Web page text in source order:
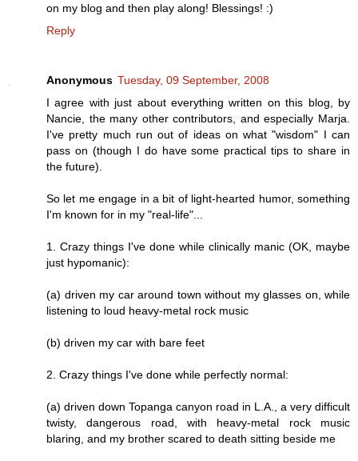
on my blog and then play along! Blessings! :)
Reply
Anonymous Tuesday, 09 September, 2008
I agree with just about everything written on this blog, by
Nancie, the many other contributors, and especially Marja.
I've pretty much run out of ideas on what "wisdom" I can
pass on (though I do have some practical tips to share in
the future).
So let me engage in a bit of light-hearted humor, something
I'm known for in my "real-life"...
1. Crazy things I've done while clinically manic (OK, maybe
just hypomanic):
(a) driven my car around town without my glasses on, while
listening to loud heavy-metal rock music
(b) driven my car with bare feet
2. Crazy things I've done while perfectly normal:
(a) driven down Topanga canyon road in L.A., a very difficult
twisty, dangerous road, with heavy-metal rock music
blaring, and my brother scared to death sitting beside me